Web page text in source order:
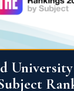
University